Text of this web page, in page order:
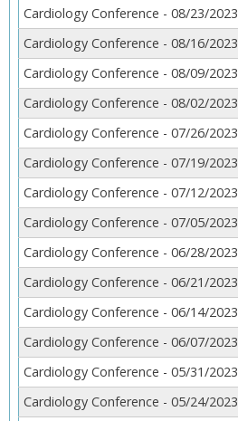
Cardiology Conference - 08/23/2023
Cardiology Conference - 08/16/2023
Cardiology Conference - 08/09/2023
Cardiology Conference - 08/02/2023
Cardiology Conference - 07/26/2023
Cardiology Conference - 07/19/2023
Cardiology Conference - 07/12/2023
Cardiology Conference - 07/05/2023
Cardiology Conference - 06/28/2023
Cardiology Conference - 06/21/2023
Cardiology Conference - 06/14/2023
Cardiology Conference - 06/07/2023
Cardiology Conference - 05/31/2023
Cardiology Conference - 05/24/2023